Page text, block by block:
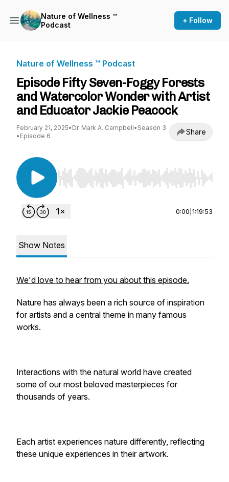
Nature of Wellness ™️
Podcast
+ Follow
Nature of Wellness ™️ Podcast
Episode Fifty Seven-Foggy Forests
and Watercolor Wonder with Artist
and Educator Jackie Peacock
February 21, 2025• Dr. Mark A. Campbell• Season 3
• Episode 6 Share
Use Left/Right to seek, Home/End to jump to
0:00 1:19:53
Show Notes
We'd love to hear from you about this episode.
Nature has always been a rich source of inspiration
for artists and a central theme in many famous
works.
Interactions with the natural world have created
some of our most beloved masterpieces for
thousands of years.
Each artist experiences nature differently, reflecting
these unique experiences in their artwork.